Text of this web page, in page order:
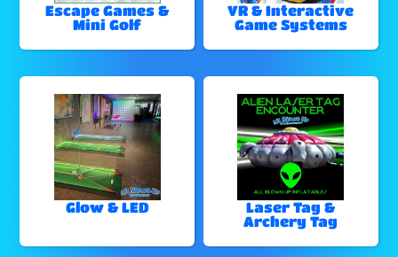
Escape Games &
Mini Golf
VR & Interactive
Game Systems
Glow & LED
Laser Tag &
Archery Tag